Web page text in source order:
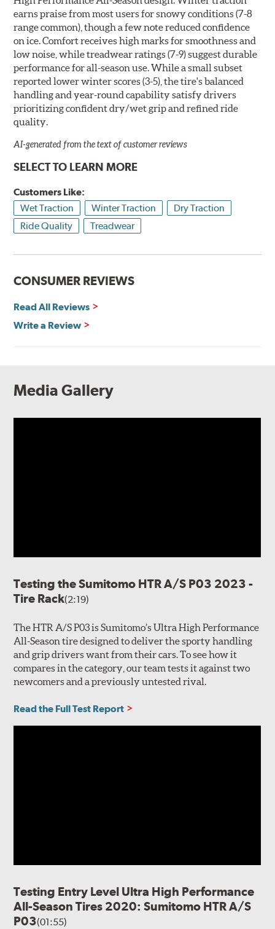
earns praise from most users for snowy conditions (7-8
range common), though a few note reduced confidence
on ice. Comfort receives high marks for smoothness and
low noise, while treadwear ratings (7-9) suggest durable
performance for all-season use. While a small subset
reported lower winter scores (3-5), the tire's balanced
handling and year-round capability satisfy drivers
prioritizing confident dry/wet grip and refined ride
quality.
AI-generated from the text of customer reviews
SELECT TO LEARN MORE
Customers Like:
Wet Traction
Winter Traction
Dry Traction
Ride Quality
Treadwear
CONSUMER REVIEWS
Read All Reviews
Write a Review
Media Gallery
Testing the Sumitomo HTR A/S P03 2023 -
Tire Rack(2:19)
The HTR A/S P03 is Sumitomo’s Ultra High Performance
All-Season tire designed to deliver the sporty handling
and grip drivers want from their cars. To see how it
compares in the category, our team tests it against two
newcomers and a previously untested rival.
Read the Full Test Report
Testing Entry Level Ultra High Performance
All-Season Tires 2020: Sumitomo HTR A/S
P03(01:55)